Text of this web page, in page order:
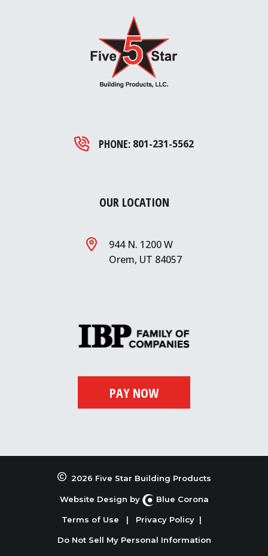
PHONE: 801-231-5562
OUR LOCATION
944 N. 1200 W
Orem, UT 84057
Terms of Use | Privacy Policy |
Do Not Sell My Personal Information
2026 Five Star Building Products
Website Design by Blue Corona